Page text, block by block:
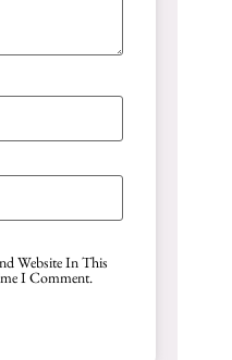
Website In This
I Comment.